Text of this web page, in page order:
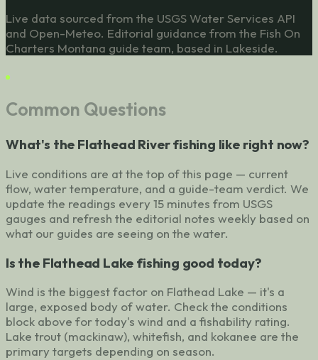
Live data sourced from the USGS Water Services API
and Open-Meteo. Editorial guidance from the Fish On
Charters Montana guide team, based in Lakeside.
Common Questions
What's the Flathead River fishing like right now?
Live conditions are at the top of this page — current
flow, water temperature, and a guide-team verdict. We
update the readings every 15 minutes from USGS
gauges and refresh the editorial notes weekly based on
what our guides are seeing on the water.
Is the Flathead Lake fishing good today?
Wind is the biggest factor on Flathead Lake — it's a
large, exposed body of water. Check the conditions
block above for today's wind and a fishability rating.
Lake trout (mackinaw), whitefish, and kokanee are the
primary targets depending on season.